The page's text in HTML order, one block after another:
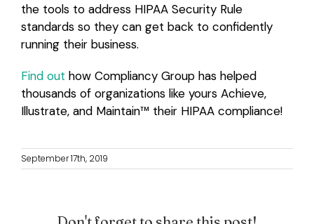
the tools to address HIPAA Security Rule
standards so they can get back to confidently
running their business.
Find out how Compliancy Group has helped
thousands of organizations like yours Achieve,
Illustrate, and Maintain™ their HIPAA compliance!
September 17th, 2019